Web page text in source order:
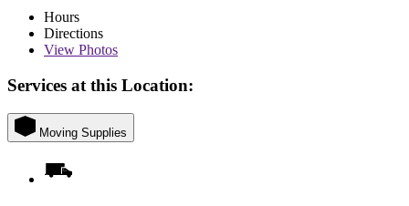
Hours
Directions
View Photos
Services at this Location:
Moving Supplies